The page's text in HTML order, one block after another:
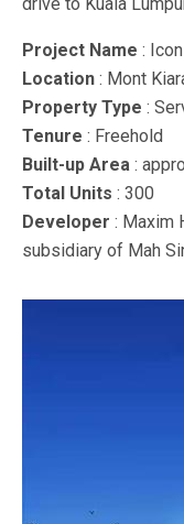
Project Name :
Location : Mont
Property Type :
Tenure : Freehold
Built-up Area :
Total Units : 300
Developer : Maxim
subsidiary of Mah